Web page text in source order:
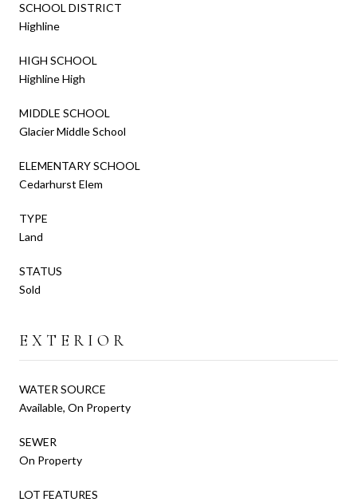
SCHOOL DISTRICT
Highline
HIGH SCHOOL
Highline High
MIDDLE SCHOOL
Glacier Middle School
ELEMENTARY SCHOOL
Cedarhurst Elem
TYPE
Land
STATUS
Sold
EXTERIOR
WATER SOURCE
Available, On Property
SEWER
On Property
LOT FEATURES